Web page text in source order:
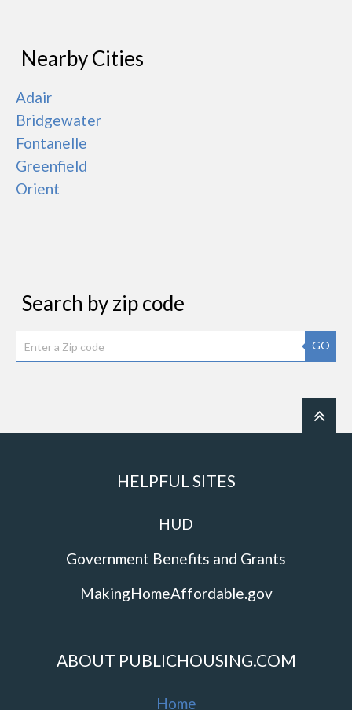
Nearby Cities
Adair
Bridgewater
Fontanelle
Greenfield
Orient
Search by zip code
GO
HELPFUL SITES
HUD
Government Benefits and Grants
MakingHomeAffordable.gov
ABOUT PUBLICHOUSING.COM
Home